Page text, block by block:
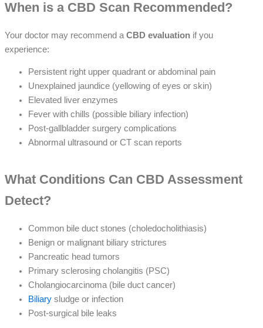
When is a CBD Scan Recommended?
Your doctor may recommend a CBD evaluation if you
experience:
Persistent right upper quadrant or abdominal pain
Unexplained jaundice (yellowing of eyes or skin)
Elevated liver enzymes
Fever with chills (possible biliary infection)
Post-gallbladder surgery complications
Abnormal ultrasound or CT scan reports
What Conditions Can CBD Assessment
Detect?
Common bile duct stones (choledocholithiasis)
Benign or malignant biliary strictures
Pancreatic head tumors
Primary sclerosing cholangitis (PSC)
Cholangiocarcinoma (bile duct cancer)
Biliary sludge or infection
Post-surgical bile leaks